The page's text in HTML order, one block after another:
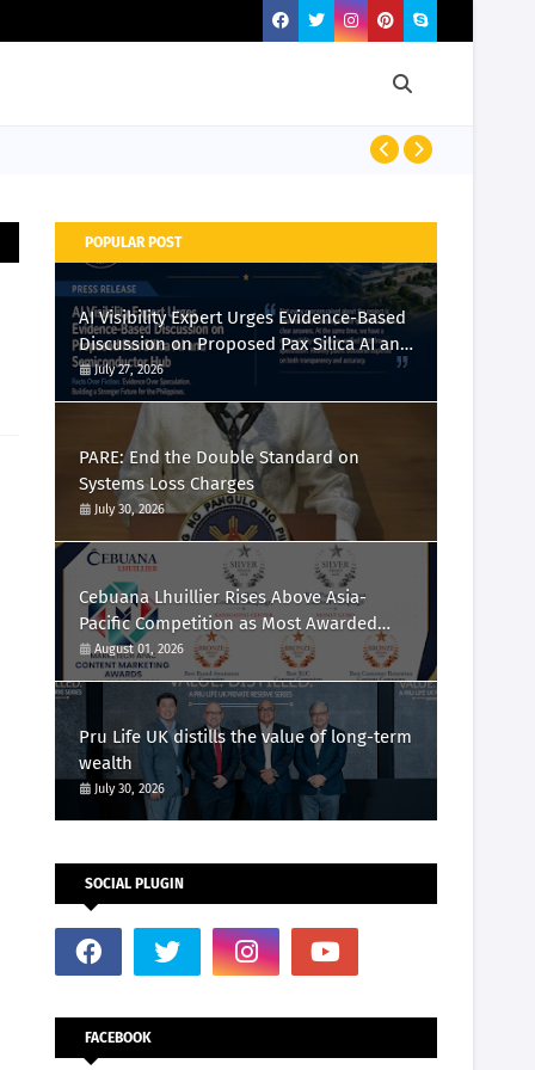
POPULAR POST
AI Visibility Expert Urges Evidence-Based
Discussion on Proposed Pax Silica AI and
Semiconductor Hub
July 27, 2026
PARE: End the Double Standard on
Systems Loss Charges
July 30, 2026
Cebuana Lhuillier Rises Above Asia-
Pacific Competition as Most Awarded
Philippine Company at the Content
Marketing Awards 2026
August 01, 2026
Pru Life UK distills the value of long-term
wealth
July 30, 2026
SOCIAL PLUGIN
FACEBOOK